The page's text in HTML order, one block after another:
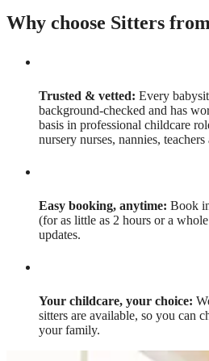
Why choose Sitters
Trusted & vetted: Every
background-checked and has
basis in professional childcare
nursery nurses, nannies,
Easy booking, anytime: Book
(for as little as 2 hours or a
updates.
Your childcare, your choice:
sitters are available, so you can
your family.